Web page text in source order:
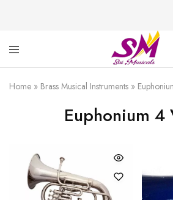
Cornet,
Echo
Cornet,
Pocket
Trumpet,
Music
is
Life
Home » Brass Musical Instruments »
Euphonium 4